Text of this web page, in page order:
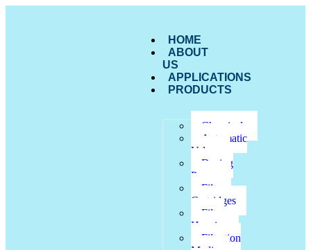
HOME
ABOUT
US
APPLICATIONS
PRODUCTS
Chemicals
Automatic
Valves
Dosing
Pumps
Filter
Cartridges
Filter
Housing
Filtration